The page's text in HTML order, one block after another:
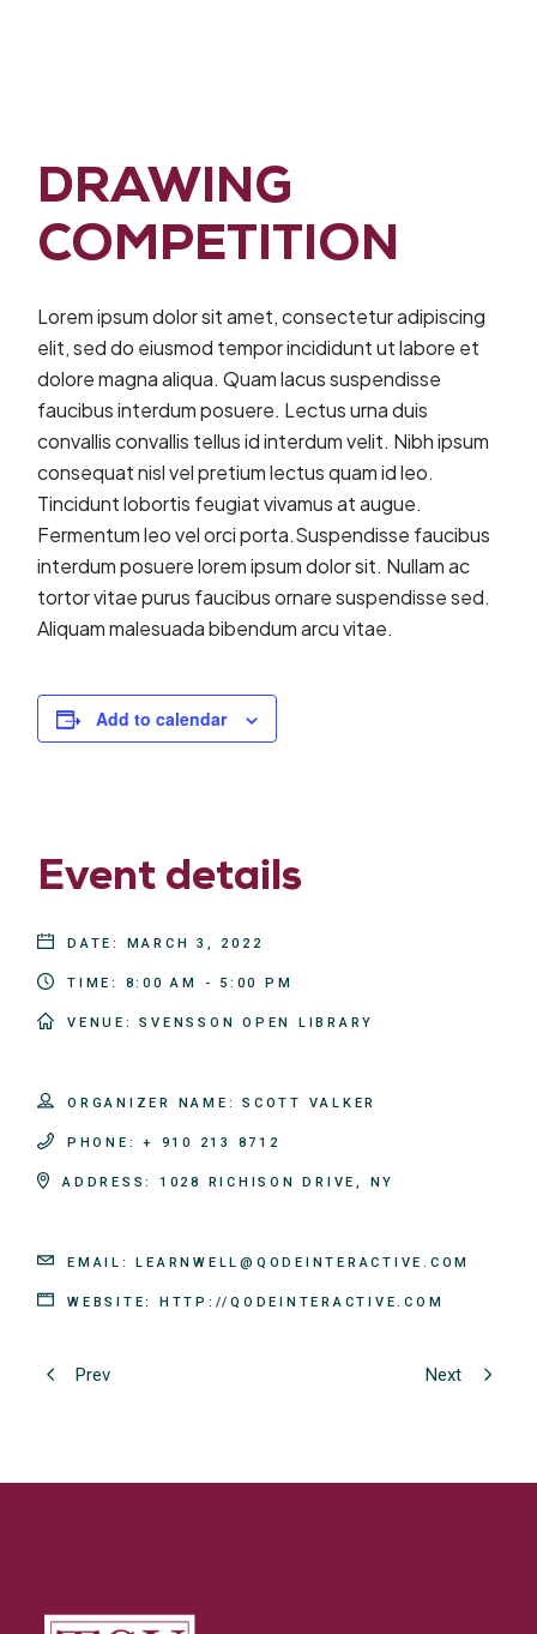
DRAWING
COMPETITION
Lorem ipsum dolor sit amet, consectetur adipiscing
elit, sed do eiusmod tempor incididunt ut labore et
dolore magna aliqua. Quam lacus suspendisse
faucibus interdum posuere. Lectus urna duis
convallis convallis tellus id interdum velit. Nibh ipsum
consequat nisl vel pretium lectus quam id leo.
Tincidunt lobortis feugiat vivamus at augue.
Fermentum leo vel orci porta.Suspendisse faucibus
interdum posuere lorem ipsum dolor sit. Nullam ac
tortor vitae purus faucibus ornare suspendisse sed.
Aliquam malesuada bibendum arcu vitae.
Add to calendar
Event details
DATE: MARCH 3, 2022
TIME: 8:00 AM - 5:00 PM
VENUE: SVENSSON OPEN LIBRARY
ORGANIZER NAME: SCOTT VALKER
PHONE: + 910 213 8712
ADDRESS: 1028 RICHISON DRIVE, NY
EMAIL: LEARNWELL@QODEINTERACTIVE.COM
WEBSITE: HTTP://QODEINTERACTIVE.COM
Prev Next